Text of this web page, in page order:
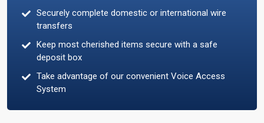
Securely complete domestic or international wire
transfers
Keep most cherished items secure with a safe
deposit box
Take advantage of our convenient Voice Access
System